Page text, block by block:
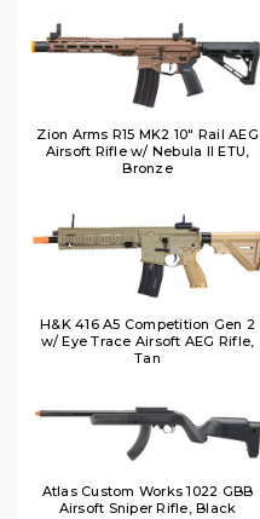
Zion Arms R15 MK2 10" Rail AEG
Airsoft Rifle w/ Nebula II ETU,
Bronze
H&K 416 A5 Competition Gen 2
w/ Eye Trace Airsoft AEG Rifle,
Tan
Atlas Custom Works 1022 GBB
Airsoft Sniper Rifle, Black